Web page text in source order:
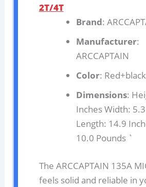
2T/4T
Brand:
Manufacturer:
ARCCAPTAIN
Color: Red+black
Dimensions:
Inches Width:
Length: 14.9
10.0 Pounds `
The ARCCAPTAIN 135A
feels solid and reliable in